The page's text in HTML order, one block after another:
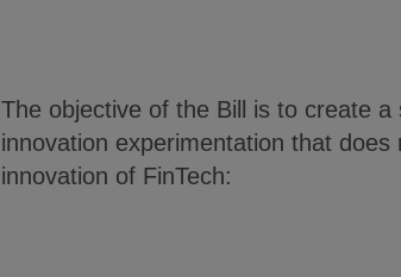
The objective of the Bill is to create a
innovation experimentation that
innovation of FinTech: